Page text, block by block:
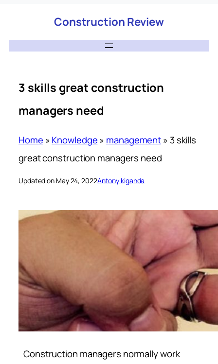
Construction Review
3 skills great construction
managers need
Home »Knowledge» management» 3 skills
great construction managers need
Updated on May 24, 2022Antony kiganda
Construction managers normally work